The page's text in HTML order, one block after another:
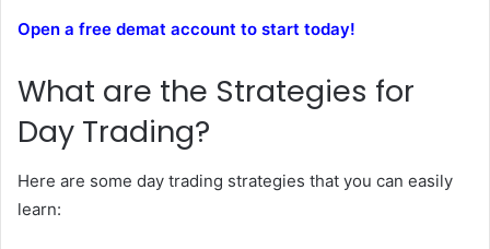
Open a free demat account to start today!
What are the Strategies for
Day Trading?
Here are some day trading strategies that you can easily
learn: